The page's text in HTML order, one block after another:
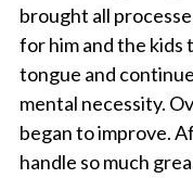
brought all
for him and the kids
tongue and
mental necessity.
began to improve.
handle so much